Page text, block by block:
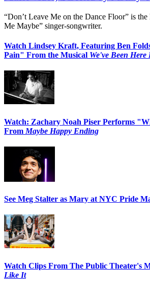
“Don’t Leave Me on the Dance Floor” is the
Me Maybe” singer-songwriter.
Watch Lindsey Kraft, Featuring Ben
Pain" From the Musical We've Been Here
Watch: Zachary Noah Piser Performs
From Maybe Happy Ending
See Meg Stalter as Mary at NYC Pride
Watch Clips From The Public Theater's
Like It